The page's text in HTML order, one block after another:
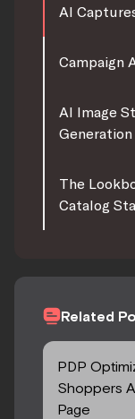
AI
Campaign
AI Image
The
Catalog
Related
PDP
Shoppers
Page